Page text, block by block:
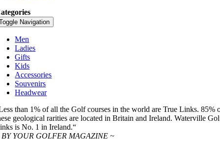
Navigation
Men
Ladies
Gifts
Kids
Accessories
Souvenirs
Headwear
than 1% of all the Golf courses in the world are True Links. 85%
geological rarities are located in Britain and Ireland. Waterville
is No. 1 in Ireland.“
BY YOUR GOLFER MAGAZINE ~